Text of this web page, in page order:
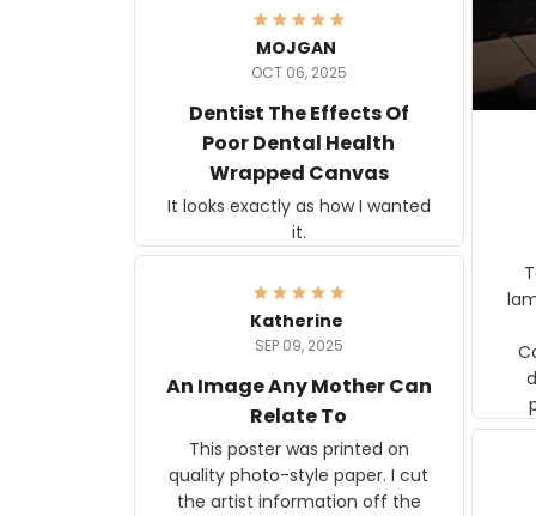
MOJGAN
OCT 06, 2025
Dentist The Effects Of
Poor Dental Health
Wrapped Canvas
It looks exactly as how I wanted
it.
Katherine
SEP 09, 2025
An Image Any Mother Can
Relate To
This poster was printed on
quality photo-style paper. I cut
the artist information off the